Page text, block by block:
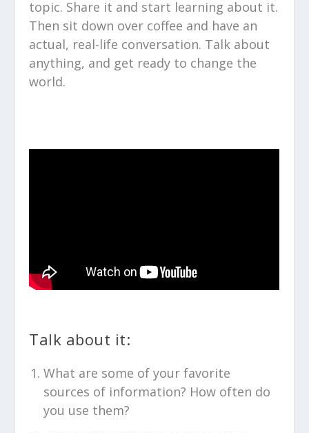
topic. Share it and start learning about it.
Then sit down over coffee and have an
actual, real-life conversation. Talk about
anything, and get ready to change the
world.
Talk about it:
What are some of your favorite
sources of information? How often do
you use them?